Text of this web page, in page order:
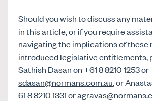
Should you wish to discuss any
in this article, or if you require
navigating the implications of these
introduced legislative entitlements,
Sathish Dasan on +61 8 8210 1253 or
sdasan@normans.com.au, or
61 8 8210 1331 or